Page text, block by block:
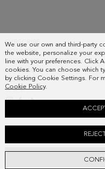
We use our own and third-party
the website, personalize your
line with your preferences. Click
cookies. You can choose which
by clicking Cookie Settings. For
Cookie Policy.
SUBSCRIBE
COUNTRY
FREQUENT QUESTIONS
MY ORDERS
CONTACT
LEGAL